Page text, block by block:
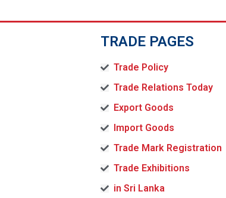
TRADE PAGES
Trade Policy
Trade Relations Today
Export Goods
Import Goods
Trade Mark Registration
Trade Exhibitions
in Sri Lanka